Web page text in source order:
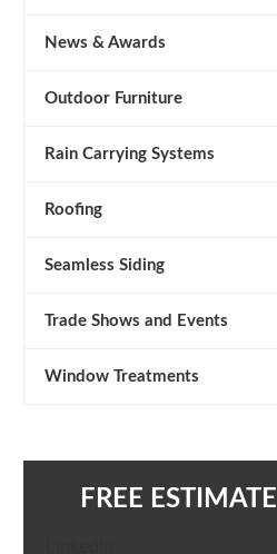
News & Awards
Outdoor Furniture
Rain Carrying Systems
Roofing
Seamless Siding
Trade Shows and Events
Window Treatments
FREE ESTIMATE